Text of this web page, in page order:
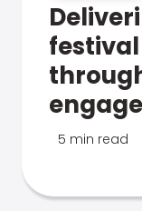
5 min read